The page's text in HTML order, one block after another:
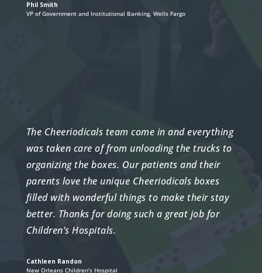
Phil Smith
VP of Government and Institutional Banking, Wells Fargo
The Cheeriodicals team come in and everything
was taken care of from unloading the trucks to
organizing the boxes. Our patients and their
parents love the unique Cheeriodicals boxes
filled with wonderful things to make their stay
better. Thanks for doing such a great job for
Children’s Hospitals.
Cathleen Randon
New Orleans Children's Hospital